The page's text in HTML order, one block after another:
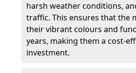
harsh weather conditions,
traffic. This ensures that the
their vibrant colours and
years, making them a cost-
investment.